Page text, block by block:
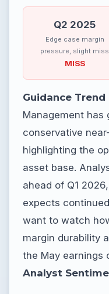
Q2 2025
Edge case margin
pressure, slight miss
MISS
Guidance Trend
Management has
conservative
highlighting the
asset base.
ahead of Q1
expects
want to watch
margin durability
the May earnings
Analyst